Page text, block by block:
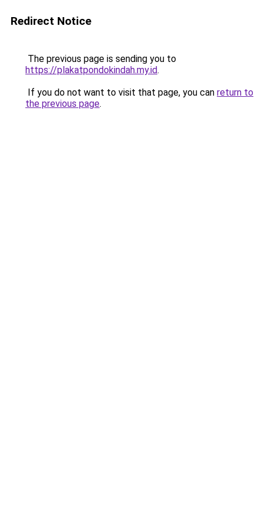
Redirect Notice
The previous page is sending you to
https://plakatpondokindah.my.id.
If you do not want to visit that page, you can return to
the previous page.